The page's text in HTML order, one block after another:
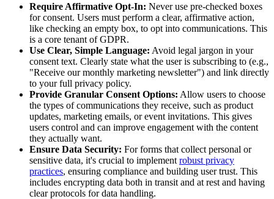
Require Affirmative Opt-In: Never use pre-checked boxes
for consent. Users must perform a clear, affirmative action,
like checking an empty box, to opt into communications. This
is a core tenant of GDPR.
Use Clear, Simple Language: Avoid legal jargon in your
consent text. Clearly state what the user is subscribing to (e.g.,
"Receive our monthly marketing newsletter") and link directly
to your full privacy policy.
Provide Granular Consent Options: Allow users to choose
the types of communications they receive, such as product
updates, marketing emails, or event invitations. This gives
users control and can improve engagement with the content
they actually want.
Ensure Data Security: For forms that collect personal or
sensitive data, it's crucial to implement robust privacy
practices, ensuring compliance and building user trust. This
includes encrypting data both in transit and at rest and having
clear protocols for data handling.